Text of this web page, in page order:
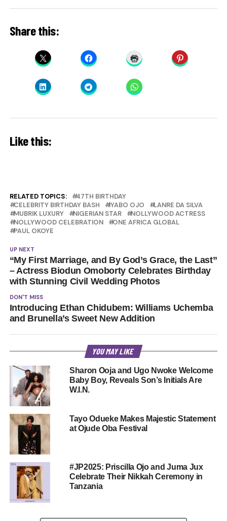
Share this:
Like this:
RELATED TOPICS:
47TH BIRTHDAY
CELEBRITY BIRTHDAY BASH
IYABO OJO
LANRE DA SILVA
MUBRIK LUXURY
NIGERIAN STAR
NOLLYWOOD ACTRESS
NOLLYWOOD CELEBRATION
ONE AFRICA GLOBAL
PAUL OKOYE
UP NEXT
“My First Marriage, and By God’s Grace, the Last”
– Actress Biodun Omoborty Celebrates Birthday
with Stunning Civil Wedding Photos
DON'T MISS
Introducing Ethan Chidubem: Williams Uchemba
and Brunella’s Sweet New Addition
YOU MAY LIKE
Sharon Ooja and Ugo Nwoke Welcome
Baby Boy, Reveals Son’s Initials Are
W.I.N.
Tayo Odueke Makes Majestic Statement
at Ojude Oba Festival
#JP2025: Priscilla Ojo and Juma Jux
Celebrate Their Nikkah Ceremony in
Tanzania